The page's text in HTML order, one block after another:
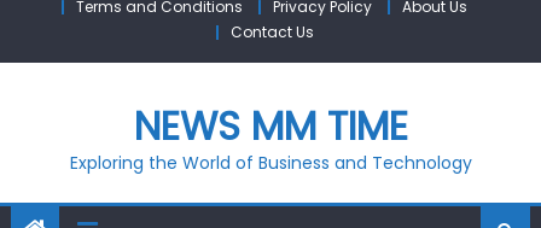
Terms and Conditions
Privacy Policy
About Us
Contact Us
NEWS MM TIME
Exploring the World of Business and Technology